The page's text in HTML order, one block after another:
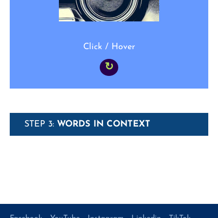
Click / Hover
↻
STEP 3: WORDS IN CONTEXT